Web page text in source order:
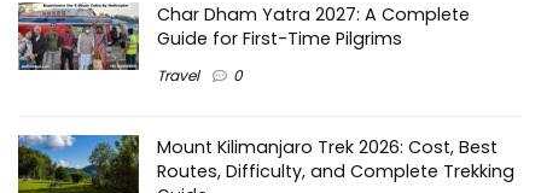
Char Dham Yatra 2027: A Complete
Guide for First-Time Pilgrims
Travel 0
Mount Kilimanjaro Trek 2026: Cost, Best
Routes, Difficulty, and Complete Trekking